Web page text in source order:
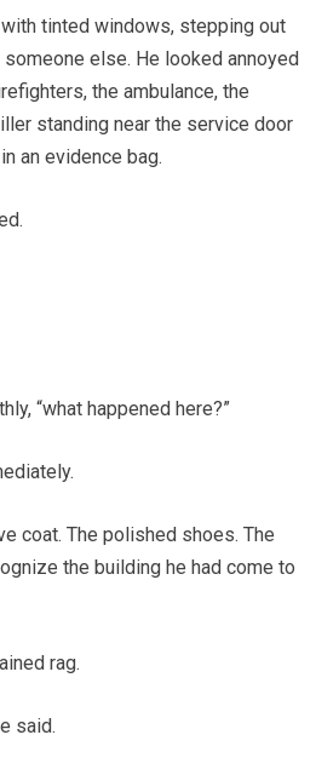
tinted windows, stepping out
else. He looked annoyed
the ambulance, the
standing near the service door
an evidence bag.
“what happened here?”
coat. The polished shoes. The
the building he had come to
rag.
said.